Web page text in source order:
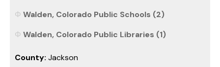
Walden, Colorado Public Schools (2)
Walden, Colorado Public Libraries (1)
County: Jackson